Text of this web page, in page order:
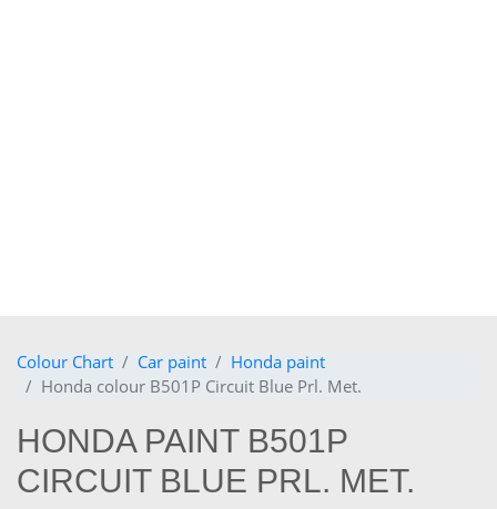
Colour Chart Car paint
Honda paint
Honda colour B501P Circuit Blue Prl. Met.
HONDA PAINT B501P
CIRCUIT BLUE PRL. MET.